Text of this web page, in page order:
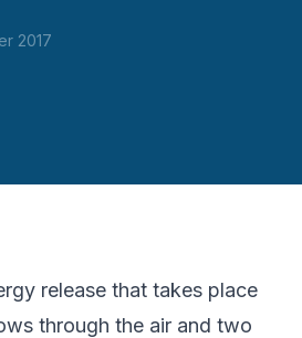
2017
release that takes place
through the air and two